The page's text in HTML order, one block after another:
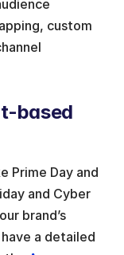
custom
based
Prime Day and
and Cyber
brand’s
a detailed